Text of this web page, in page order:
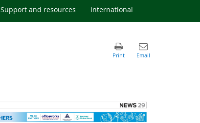
Support and resources International